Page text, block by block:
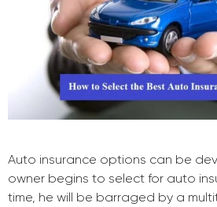
Auto insurance options can be
owner begins to select for auto
time, he will be barraged by a